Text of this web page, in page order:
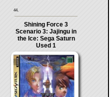
44.
Shining Force 3
Scenario 3: Jajingu in
the Ice: Sega Saturn
Used 1